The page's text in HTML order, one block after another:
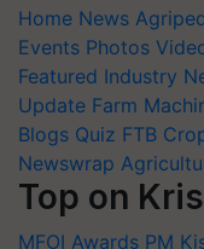
Home News
Events Photos
Featured Industry
Update Farm
Blogs Quiz FTB
Newswrap
Top on
MFOI Awards PM